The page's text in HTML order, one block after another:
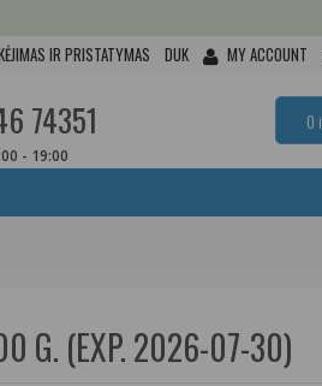
IR PRISTATYMAS DUK MY ACCOUNT
74351
- 19:00
0
G. (EXP. 2026-07-30)